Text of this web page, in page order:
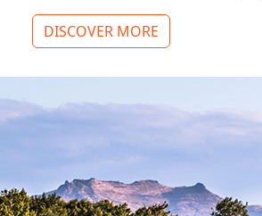
DISCOVER MORE